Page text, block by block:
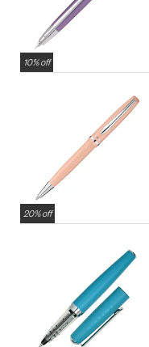
10% off
20% off